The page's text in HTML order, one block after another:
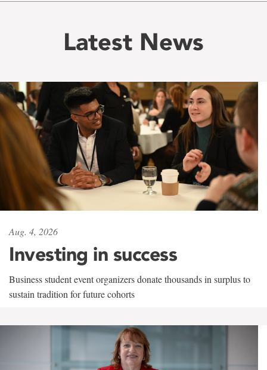
Latest News
Aug. 4, 2026
Investing in success
Business student event organizers donate thousands in surplus to
sustain tradition for future cohorts